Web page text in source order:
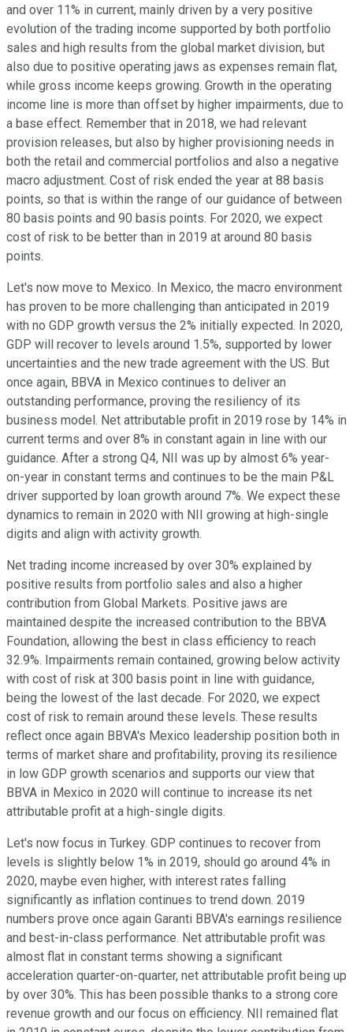
and over 11% in current, mainly driven by a very positive
evolution of the trading income supported by both portfolio
sales and high results from the global market division, but
also due to positive operating jaws as expenses remain flat,
while gross income keeps growing. Growth in the operating
income line is more than offset by higher impairments, due to
a base effect. Remember that in 2018, we had relevant
provision releases, but also by higher provisioning needs in
both the retail and commercial portfolios and also a negative
macro adjustment. Cost of risk ended the year at 88 basis
points, so that is within the range of our guidance of between
80 basis points and 90 basis points. For 2020, we expect
cost of risk to be better than in 2019 at around 80 basis
points.
Let's now move to Mexico. In Mexico, the macro environment
has proven to be more challenging than anticipated in 2019
with no GDP growth versus the 2% initially expected. In 2020,
GDP will recover to levels around 1.5%, supported by lower
uncertainties and the new trade agreement with the US. But
once again, BBVA in Mexico continues to deliver an
outstanding performance, proving the resiliency of its
business model. Net attributable profit in 2019 rose by 14% in
current terms and over 8% in constant again in line with our
guidance. After a strong Q4, NII was up by almost 6% year-
on-year in constant terms and continues to be the main P&L
driver supported by loan growth around 7%. We expect these
dynamics to remain in 2020 with NII growing at high-single
digits and align with activity growth.
Net trading income increased by over 30% explained by
positive results from portfolio sales and also a higher
contribution from Global Markets. Positive jaws are
maintained despite the increased contribution to the BBVA
Foundation, allowing the best in class efficiency to reach
32.9%. Impairments remain contained, growing below activity
with cost of risk at 300 basis point in line with guidance,
being the lowest of the last decade. For 2020, we expect
cost of risk to remain around these levels. These results
reflect once again BBVA's Mexico leadership position both in
terms of market share and profitability, proving its resilience
in low GDP growth scenarios and supports our view that
BBVA in Mexico in 2020 will continue to increase its net
attributable profit at a high-single digits.
Let's now focus in Turkey. GDP continues to recover from
levels is slightly below 1% in 2019, should go around 4% in
2020, maybe even higher, with interest rates falling
significantly as inflation continues to trend down. 2019
numbers prove once again Garanti BBVA's earnings resilience
and best-in-class performance. Net attributable profit was
almost flat in constant terms showing a significant
acceleration quarter-on-quarter, net attributable profit being up
by over 30%. This has been possible thanks to a strong core
revenue growth and our focus on efficiency. NII remained flat